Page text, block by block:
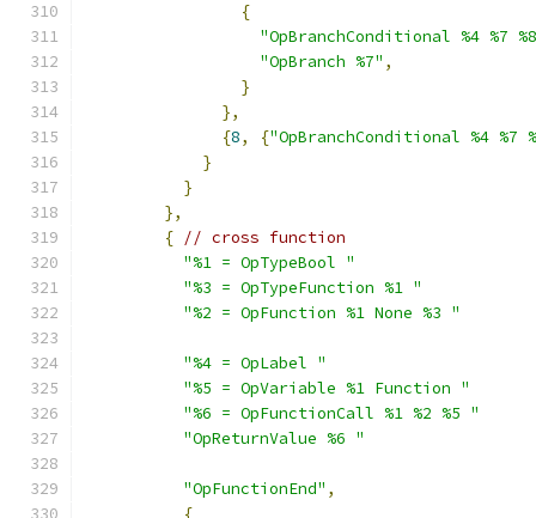
{
"OpBranchConditional %4 %7
"OpBranch %7" ,
}
},
{8, {"OpBranchConditional %4 %7
}
}
},
{ // cross function
"%1 = OpTypeBool "
"%3 = OpTypeFunction %1 "
"%2 = OpFunction %1 None %3 "
"%4 = OpLabel "
"%5 = OpVariable %1 Function "
"%6 = OpFunctionCall %1 %2 %5 "
"OpReturnValue %6 "
"OpFunctionEnd" ,
{